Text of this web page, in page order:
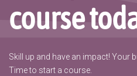
course
Skill up and have an impact! Your
Time to start a course.